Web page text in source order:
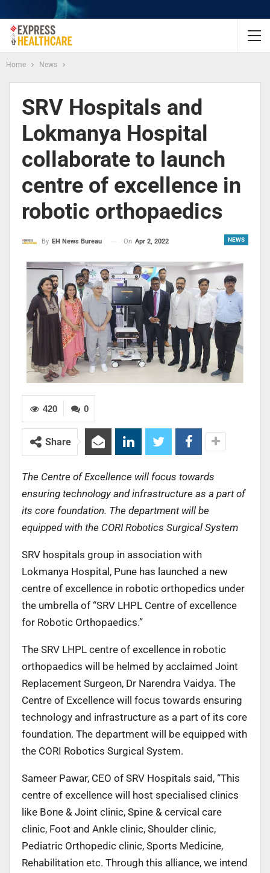
Home News
SRV Hospitals and
Lokmanya Hospital
collaborate to launch
centre of excellence in
robotic orthopaedics
NEWS
By EH News Bureau On Apr 2, 2022
0
420
Share
The Centre of Excellence will focus towards
ensuring technology and infrastructure as a part of
its core foundation. The department will be
equipped with the CORI Robotics Surgical System
SRV hospitals group in association with
Lokmanya Hospital, Pune has launched a new
centre of excellence in robotic orthopedics under
the umbrella of “SRV LHPL Centre of excellence
for Robotic Orthopaedics.”
The SRV LHPL centre of excellence in robotic
orthopaedics will be helmed by acclaimed Joint
Replacement Surgeon, Dr Narendra Vaidya. The
Centre of Excellence will focus towards ensuring
technology and infrastructure as a part of its core
foundation. The department will be equipped with
the CORI Robotics Surgical System.
Sameer Pawar, CEO of SRV Hospitals said, “This
centre of excellence will host specialised clinics
like Bone & Joint clinic, Spine & cervical care
clinic, Foot and Ankle clinic, Shoulder clinic,
Pediatric Orthopedic clinic, Sports Medicine,
Rehabilitation etc. Through this alliance, we intend